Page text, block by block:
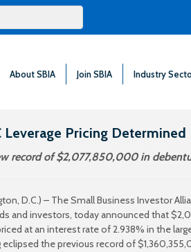
About SBIA Join SBIA Industry
Leverage Pricing Determined
record of $2,077,850,000 in
D.C.) – The Small Business Investor
and investors, today announced that
at an interest rate of 2.938% in the
eclipsed the previous record of